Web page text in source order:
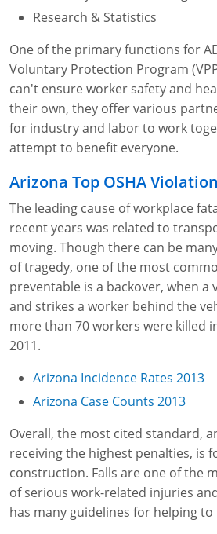
Permit-Required Confined
OSHA 1926 Standards
Bloodborne Pathogens
Respiratory Protection
First Aid Basics
First Aid for Medical
Crystalline Silica Awareness
Introduction to Industrial
Compliance Training Courses
NFPA 70E Online Training
OSHA Electrical Training for
Rigging and Material Handling
CPR and AED Essentials Course
Ladder Safety for
GHS & Hazard
8-Hour RCRA Refresher
Crane Operator Safety
Personal Protective
Research & Statistics
One of the primary functions for
Voluntary Protection Program
can't ensure worker safety and
their own, they offer various
for industry and labor to work
attempt to benefit everyone.
Arizona Top OSHA
The leading cause of workplace
recent years was related to
moving. Though there can be
of tragedy, one of the most
preventable is a backover, when a
and strikes a worker behind the
more than 70 workers were killed
2011.
Arizona Incidence Rates 2013
Arizona Case Counts 2013
Overall, the most cited standard,
receiving the highest penalties, is
construction. Falls are one of the
of serious work-related injuries
has many guidelines for helping